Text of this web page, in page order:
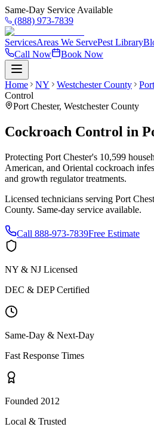
Same-Day Service Available
(888) 973-7839
ServicesAreas We ServePest Library
Call Now
Book Now
Home NY Westchester County
Control
Port Chester, Westchester County
Cockroach Control in
Protecting Port Chester's 10,599
American, and Oriental cockroach
and growth regulator treatments.
Licensed technicians serving Port
County. Same-day service available.
Call 888-973-7839Free Estimate
NY & NJ Licensed
DEC & DEP Certified
Same-Day & Next-Day
Fast Response Times
Founded 2012
Local & Trusted